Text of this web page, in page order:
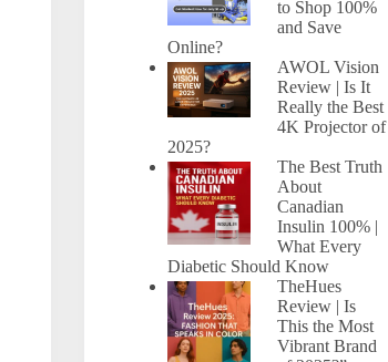
to Shop 100%
and Save
Online?
AWOL Vision
Review | Is It
Really the Best
4K Projector of
2025?
The Best Truth
About
Canadian
Insulin 100% |
What Every
Diabetic Should Know
TheHues
Review | Is
This the Most
Vibrant Brand